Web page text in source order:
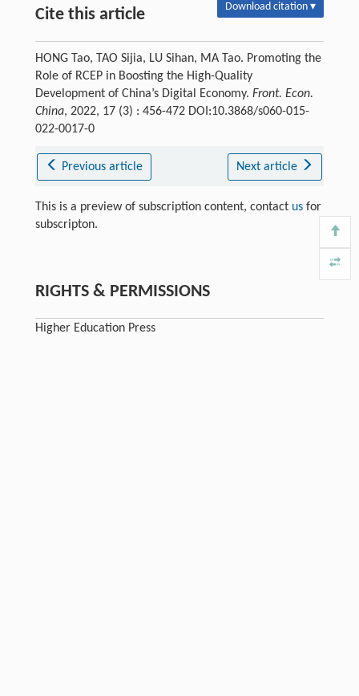
Cite this article Download citation ▾
HONG Tao, TAO Sijia, LU Sihan, MA Tao. Promoting the
Role of RCEP in Boosting the High-Quality
Development of China’s Digital Economy. Front. Econ.
China, 2022, 17 (3) : 456-472 DOI:10.3868/s060-015-
022-0017-0
Previous article Next article
This is a preview of subscription content, contact usfor
subscripton.
RIGHTS & PERMISSIONS
Higher Education Press